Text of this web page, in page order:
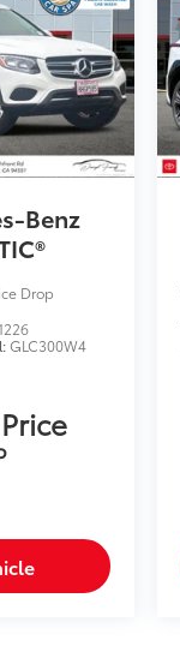
Benz
Drop
GLC300W4